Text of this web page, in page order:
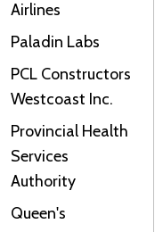
Airlines
Paladin Labs
PCL Constructors
Westcoast Inc.
Provincial Health
Services
Authority
Queen's